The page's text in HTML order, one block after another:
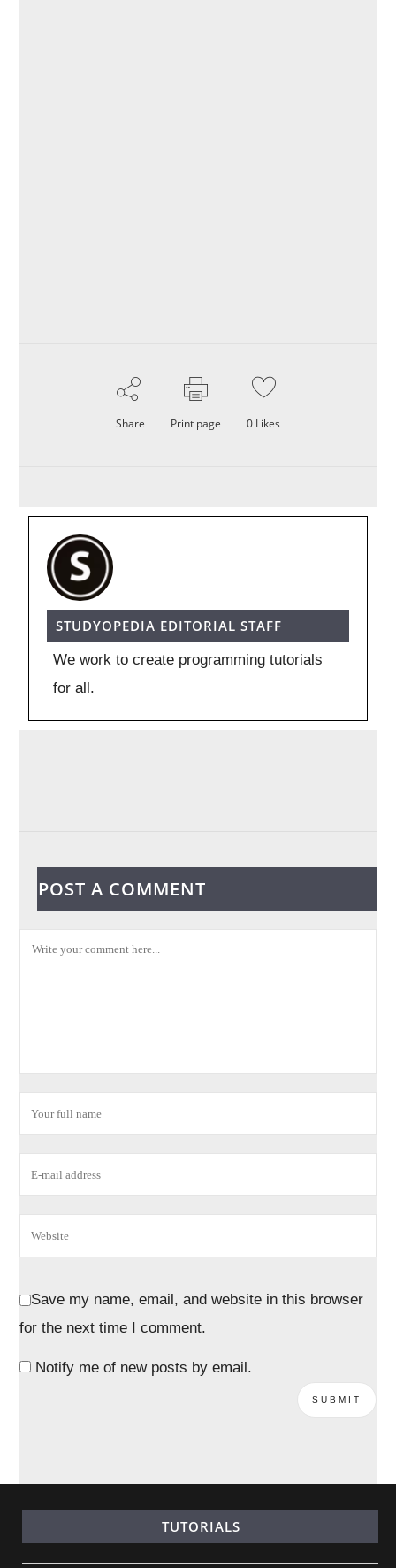
Share Print page 0 Likes
STUDYOPEDIA EDITORIAL STAFF
We work to create programming tutorials
for all.
POST A COMMENT
Save my name, email, and website in this browser
for the next time I comment.
Notify me of new posts by email.
TUTORIALS